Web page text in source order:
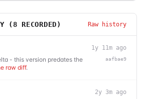
( 8 RECORDED) Raw history
- this version predates the
raw diff.
1y 11m ago
aafbae9
2y 3m ago